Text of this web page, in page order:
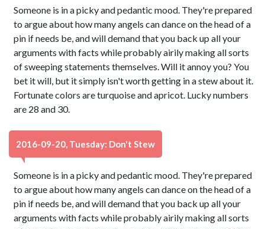
Someone is in a picky and pedantic mood. They're prepared
to argue about how many angels can dance on the head of a
pin if needs be, and will demand that you back up all your
arguments with facts while probably airily making all sorts
of sweeping statements themselves. Will it annoy you? You
bet it will, but it simply isn't worth getting in a stew about it.
Fortunate colors are turquoise and apricot. Lucky numbers
are 28 and 30.
2016-09-20, Tuesday: Don't Stew
Someone is in a picky and pedantic mood. They're prepared
to argue about how many angels can dance on the head of a
pin if needs be, and will demand that you back up all your
arguments with facts while probably airily making all sorts